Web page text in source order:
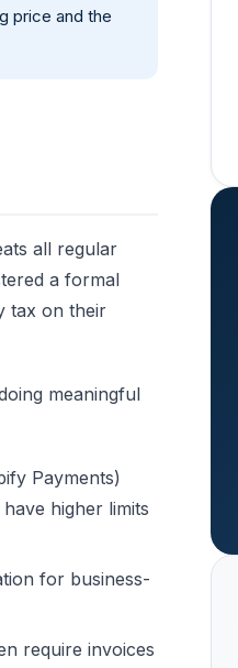
price and the
all regular
a formal
tax on their
meaningful
Payments)
higher limits
for business-
require invoices